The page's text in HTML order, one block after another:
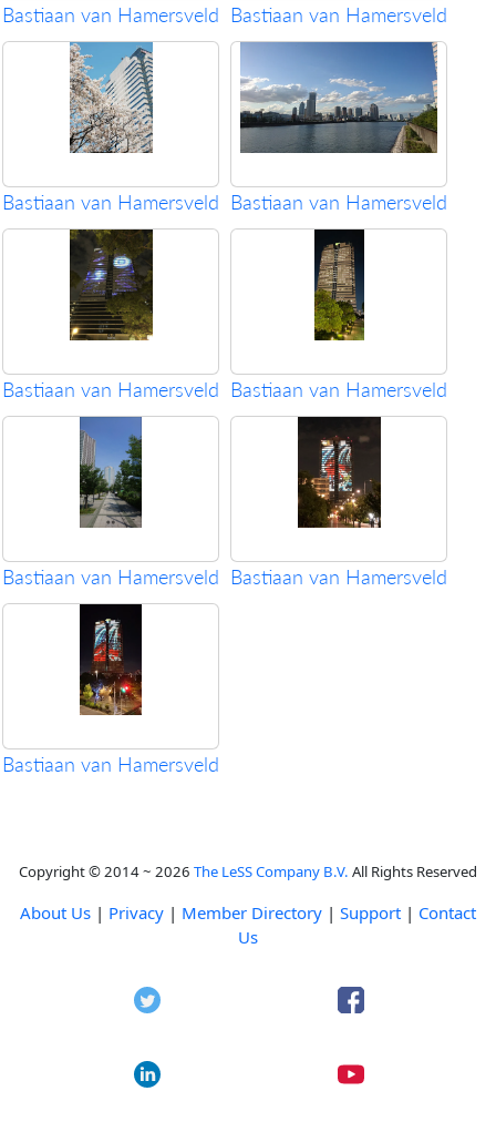
Bastiaan van Hamersveld Bastiaan van Hamersveld
Bastiaan van Hamersveld Bastiaan van Hamersveld
Bastiaan van Hamersveld Bastiaan van Hamersveld
Bastiaan van Hamersveld Bastiaan van Hamersveld
Bastiaan van Hamersveld
Copyright © 2014 ~ 2026 The LeSS Company B.V. All Rights Reserved
About Us | Privacy | Member Directory | Support | Contact
Us